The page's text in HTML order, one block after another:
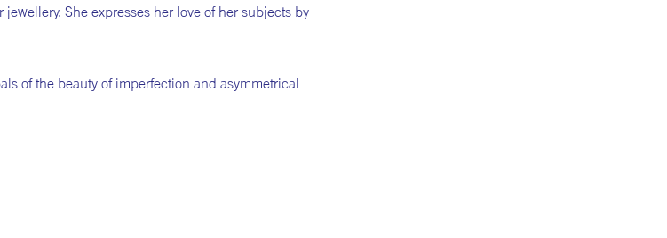
She expresses her love of her subjects by
of the beauty of imperfection and asymmetrical